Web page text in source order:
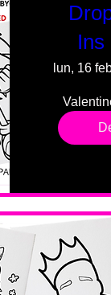
Ins
lun, 16
drop in
sessions.
levels.
No